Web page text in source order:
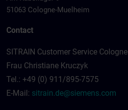
51063 Cologne-Muelheim
Contact
SITRAIN Customer Service Cologne
Frau Christiane Kruczyk
Tel.: +49 (0) 911/895-7575
E-Mail: sitrain.de@siemens.com